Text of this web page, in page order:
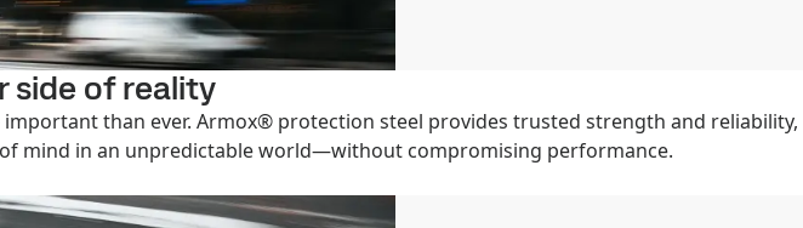
side of reality
important than ever. Armox® protection steel provides trusted strength and reliability,
mind in an unpredictable world—without compromising performance.